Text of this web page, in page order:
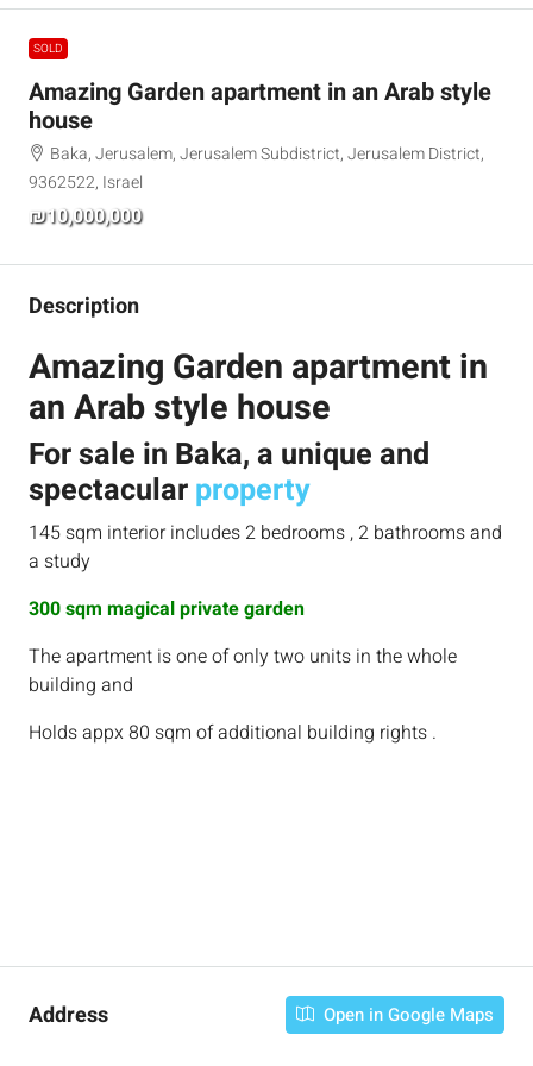
SOLD
Amazing Garden apartment in an Arab style
house
Baka, Jerusalem, Jerusalem Subdistrict, Jerusalem District,
9362522, Israel
₪10,000,000
Description
Amazing Garden apartment in
an Arab style house
For sale in Baka, a unique and
spectacularproperty
145 sqm interior includes 2 bedrooms , 2 bathrooms and
a study
300 sqm magical private garden
The apartment is one of only two units in the whole
building and
Holds appx 80 sqm of additional building rights .
Address Open in Google Maps